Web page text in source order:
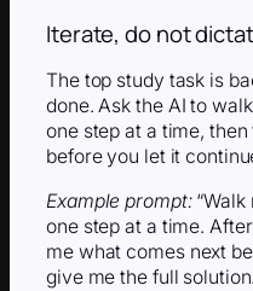
Iterate, do not
The top study task is
done. Ask the AI to
one step at a time,
before you let it
Example prompt:“Walk
one step at a time.
me what comes next
give me the full